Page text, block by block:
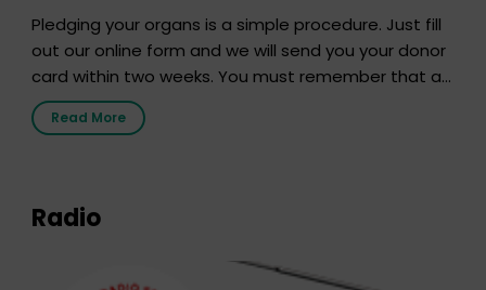
Pledging your organs is a simple procedure. Just fill
out our online form and we will send you your donor
card within two weeks. You must remember that at
the moment, registering as a donor does not mean
that your donor card is a legal entity. It is merely an
Read More
Radio